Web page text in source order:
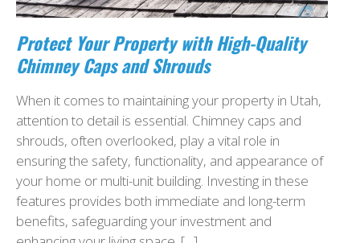
Protect Your Property with High-Quality
Chimney Caps and Shrouds
When it comes to maintaining your property in Utah,
attention to detail is essential. Chimney caps and
shrouds, often overlooked, play a vital role in
ensuring the safety, functionality, and appearance of
your home or multi-unit building. Investing in these
features provides both immediate and long-term
benefits, safeguarding your investment and